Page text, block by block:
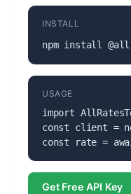
INSTALL
npm install
USAGE
import
const client =
const rate =
Get Free API Key